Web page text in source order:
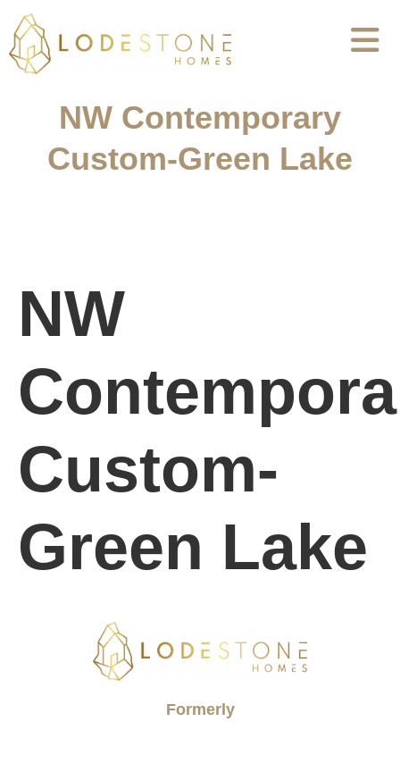
NW Contemporary
Custom-Green Lake
NW
Custom-
Green Lake
Formerly